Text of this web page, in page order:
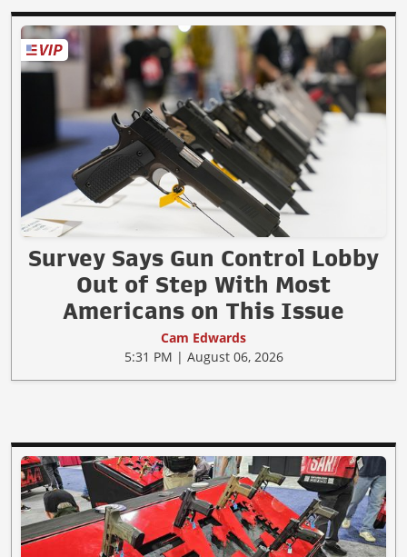
Survey Says Gun Control Lobby
Out of Step With Most
Americans on This Issue
Cam Edwards
5:31 PM | August 06, 2026